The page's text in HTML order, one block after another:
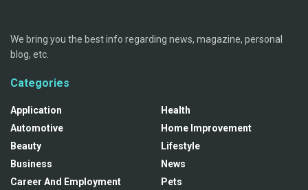
We bring you the best info regarding news, magazine, personal
blog, etc.
Categories
Application
Automotive
Beauty
Business
Career And Employment
Health
Home Improvement
Lifestyle
News
Pets